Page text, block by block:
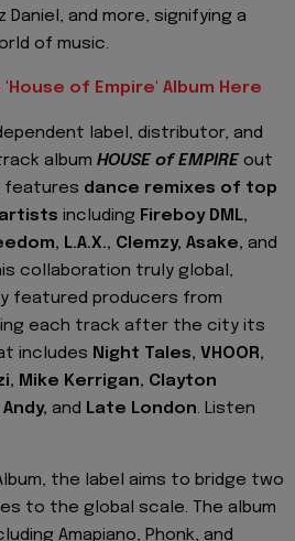
Daniel, and more, signifying a
of music.
of Empire' Album Here
label, distributor, and
album HOUSE of EMPIRE out
features dance remixes of top
artists including Fireboy DML,
L.A.X., Clemzy, Asake, and
collaboration truly global,
featured producers from
each track after the city its
includes Night Tales, VHOOR,
Mike Kerrigan, Clayton
and Late London. Listen
the label aims to bridge two
to the global scale. The album
Amapiano, Phonk, and